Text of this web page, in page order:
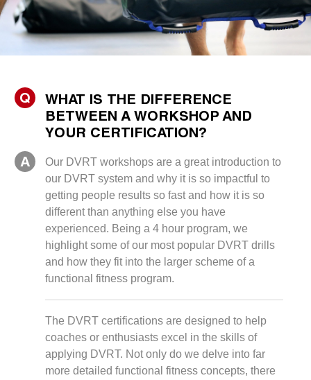
Q
WHAT IS THE DIFFERENCE
BETWEEN A WORKSHOP AND
YOUR CERTIFICATION?
A
Our DVRT workshops are a great introduction to
our DVRT system and why it is so impactful to
getting people results so fast and how it is so
different than anything else you have
experienced. Being a 4 hour program, we
highlight some of our most popular DVRT drills
and how they fit into the larger scheme of a
functional fitness program.
The DVRT certifications are designed to help
coaches or enthusiasts excel in the skills of
applying DVRT. Not only do we delve into far
more detailed functional fitness concepts, there